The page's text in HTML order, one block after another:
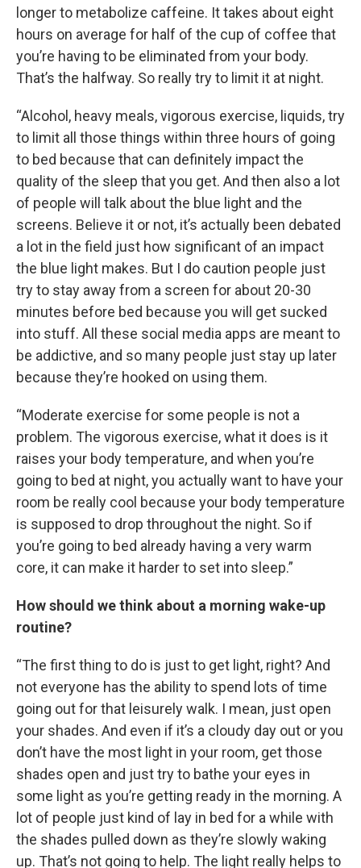
longer to metabolize caffeine. It takes about eight
hours on average for half of the cup of coffee that
you’re having to be eliminated from your body.
That’s the halfway. So really try to limit it at night.
“Alcohol, heavy meals, vigorous exercise, liquids, try
to limit all those things within three hours of going
to bed because that can definitely impact the
quality of the sleep that you get. And then also a lot
of people will talk about the blue light and the
screens. Believe it or not, it’s actually been debated
a lot in the field just how significant of an impact
the blue light makes. But I do caution people just
try to stay away from a screen for about 20-30
minutes before bed because you will get sucked
into stuff. All these social media apps are meant to
be addictive, and so many people just stay up later
because they’re hooked on using them.
“Moderate exercise for some people is not a
problem. The vigorous exercise, what it does is it
raises your body temperature, and when you’re
going to bed at night, you actually want to have your
room be really cool because your body temperature
is supposed to drop throughout the night. So if
you’re going to bed already having a very warm
core, it can make it harder to set into sleep.”
How should we think about a morning wake-up
routine?
“The first thing to do is just to get light, right? And
not everyone has the ability to spend lots of time
going out for that leisurely walk. I mean, just open
your shades. And even if it’s a cloudy day out or you
don’t have the most light in your room, get those
shades open and just try to bathe your eyes in
some light as you’re getting ready in the morning. A
lot of people just kind of lay in bed for a while with
the shades pulled down as they’re slowly waking
up. That’s not going to help. The light really helps to